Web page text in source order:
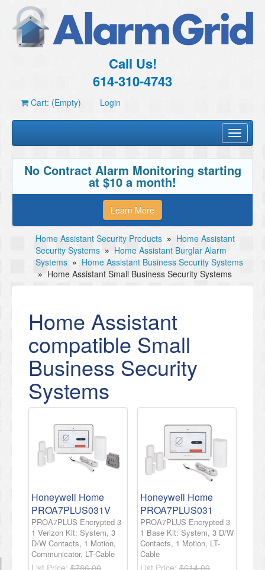
Call Us!
614-310-4743
Cart: (Empty) Login
Toggle
No Contract Alarm Monitoring starting
at $10 a month!
Learn More
Home Assistant Security Products » Home Assistant
Security Systems » Home Assistant Burglar Alarm
Systems » Home Assistant Business Security Systems
» Home Assistant Small Business Security Systems
Home Assistant
compatible Small
Business Security
Systems
Honeywell Home
PROA7PLUS031V
PROA7PLUS Encrypted 3-
1 Verizon Kit: System, 3
D/W Contacts, 1 Motion,
Communicator, LT-Cable
List Price: $786.00
Honeywell Home
PROA7PLUS031
PROA7PLUS Encrypted 3-
1 Base Kit: System, 3 D/W
Contacts, 1 Motion, LT-
Cable
List Price: $614.00